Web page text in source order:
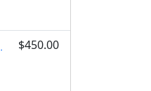
$450.00